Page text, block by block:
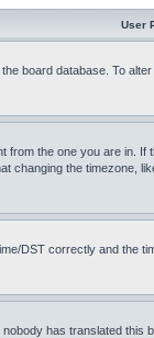
User
board database. To
from the one you are in.
changing the timezone,
DST correctly and the
has translated